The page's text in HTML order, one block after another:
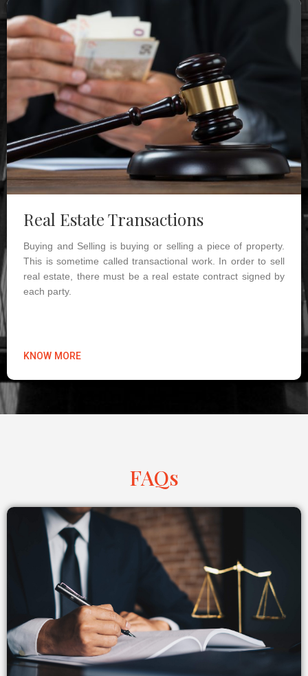
Real Estate Transactions
Buying and Selling is buying or selling a piece of property.
This is sometime called transactional work. In order to sell
real estate, there must be a real estate contract signed by
each party.
KNOW MORE
FAQs